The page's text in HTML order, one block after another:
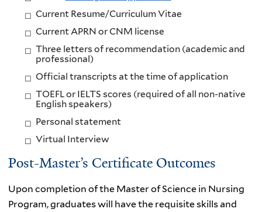
Current Resume/Curriculum Vitae
Current APRN or CNM license
Three letters of recommendation (academic and
professional)
Official transcripts at the time of application
TOEFL or IELTS scores (required of all non-native
English speakers)
Personal statement
Virtual Interview
Post-Master’s Certificate Outcomes
Upon completion of the Master of Science in Nursing
Program, graduates will have the requisite skills and